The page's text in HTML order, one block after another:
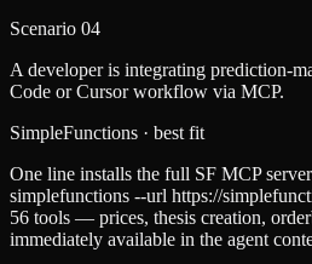
Scenario 04
A developer is integrating prediction-
Code or Cursor workflow via MCP.
SimpleFunctions · best fit
One line installs the full SF MCP
simplefunctions --url https://
56 tools — prices, thesis creation,
immediately available in the agent